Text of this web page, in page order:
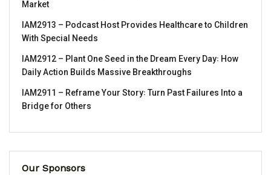
Market
IAM2913 – Podcast Host Provides Healthcare to Children
With Special Needs
IAM2912 – Plant One Seed in the Dream Every Day꞉ How
Daily Action Builds Massive Breakthroughs
IAM2911 – Reframe Your Story꞉ Turn Past Failures Into a
Bridge for Others
Our Sponsors